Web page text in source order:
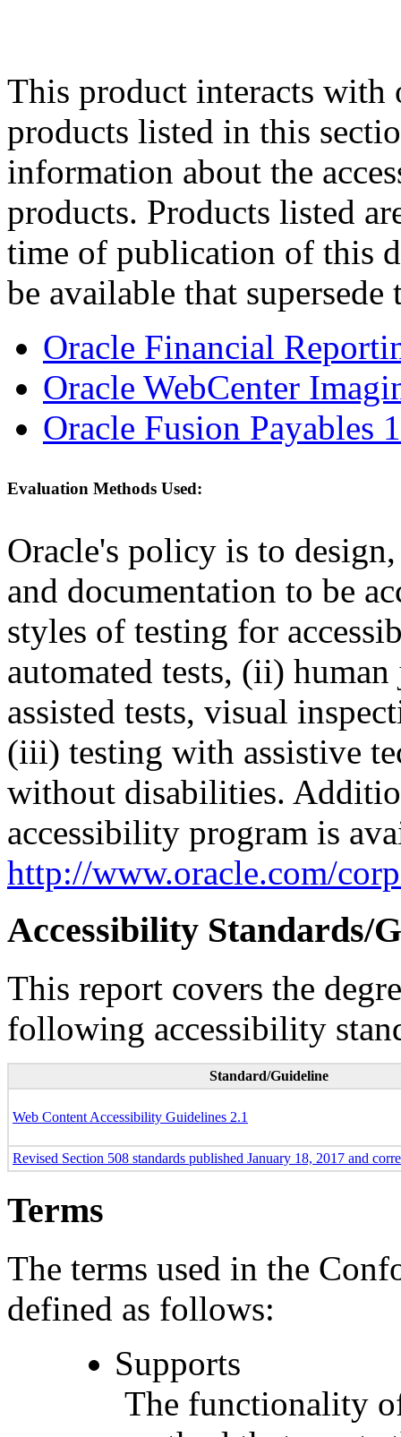
This product interacts
products listed in this
information about the
products. Products listed
time of publication of this
be available that supersede
Oracle Financial
Oracle WebCenter
Oracle Fusion Payables
Evaluation Methods Used:
Oracle's policy is to
and documentation to be
styles of testing for
automated tests, (ii)
assisted tests, visual
(iii) testing with assistive
without disabilities.
accessibility program is
http://www.oracle.com/
Accessibility Standards/
This report covers the
following accessibility
Standard/Guideline
Web Content Accessibility Guidelines 2.1
Revised Section 508 standards published January 18, 2017 and
Terms
The terms used in the
defined as follows:
Supports
The functionality